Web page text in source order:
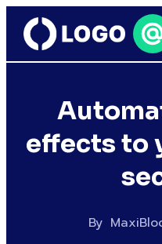
effects to
By